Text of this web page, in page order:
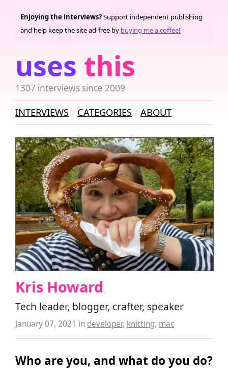
uses this
1307 interviews since 2009
Enjoying the interviews?Support independent publishing
and help keep the site ad-free by buying me a coffee!
INTERVIEWS CATEGORIES ABOUT
Kris Howard
Tech leader, blogger, crafter, speaker
January 07, 2021 in developer, knitting, mac
Who are you, and what do you do?